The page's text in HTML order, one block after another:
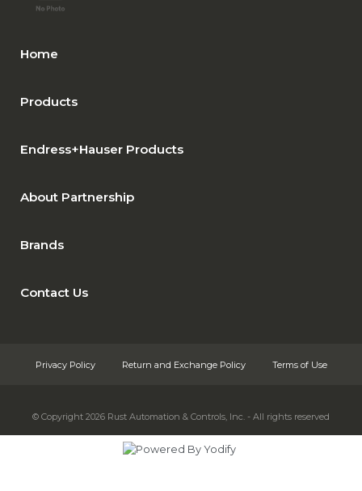
Home
Products
Endress+Hauser Products
About Partnership
Brands
Contact Us
Privacy Policy Return and Exchange Policy Terms of Use
© Copyright 2026 Rust Automation & Controls, Inc. - All rights reserved